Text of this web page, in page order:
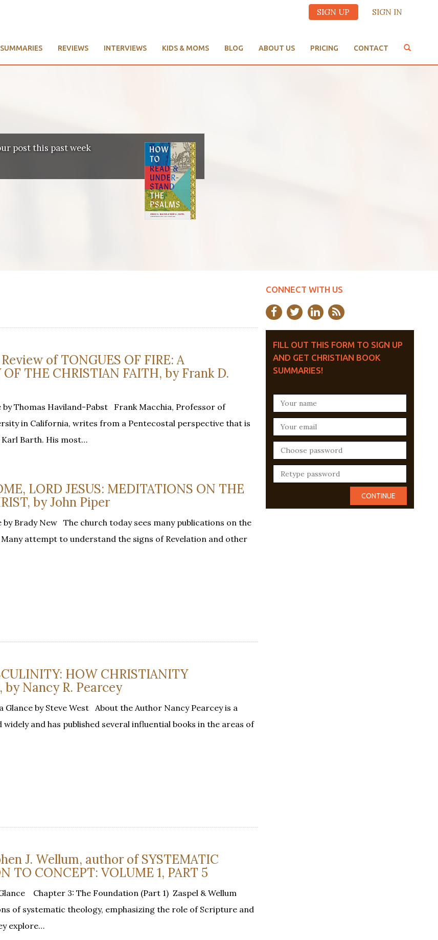
SIGN UP SIGN IN
SUMMARIES REVIEWS INTERVIEWS KIDS & MOMS BLOG ABOUT US PRICING CONTACT
post this past week
of TONGUES OF FIRE: A
THE CHRISTIAN FAITH, by Frank D.
by Thomas Haviland-Pabst Frank Macchia, Professor of
in California, writes from a Pentecostal perspective that is
Barth. His most…
LORD JESUS: MEDITATIONS ON THE
by John Piper
by Brady New The church today sees many publications on the
attempt to understand the signs of Revelation and other
HOW CHRISTIANITY
by Nancy R. Pearcey
Glance by Steve West About the Author Nancy Pearcey is a
and has published several influential books in the areas of
J. Wellum, author of SYSTEMATIC
TO CONCEPT: VOLUME 1, PART 5
Chapter 3: The Foundation (Part 1) Zaspel & Wellum
of systematic theology, emphasizing the role of Scripture and
explore…
CONNECT WITH US
FILL OUT THIS FORM TO SIGN UP
AND GET CHRISTIAN BOOK
SUMMARIES!